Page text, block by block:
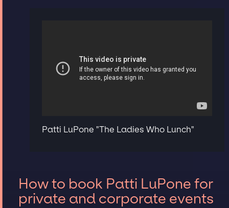
Patti LuPone "The Ladies Who Lunch"
How to book Patti LuPone for
private and corporate events